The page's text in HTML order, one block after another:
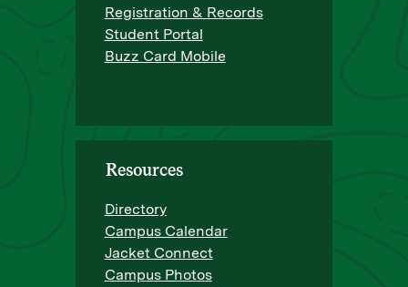
Registration & Records
Student Portal
Buzz Card Mobile
Resources
Directory
Campus Calendar
Jacket Connect
Campus Photos